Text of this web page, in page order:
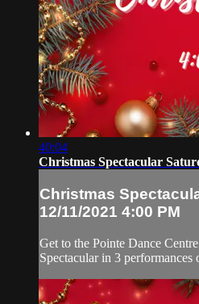
40:04
Christmas Spectacular
Christmas
12/11/2021 4:00 PM
Get to the Pointe Dance
Spectacular in 3 performances